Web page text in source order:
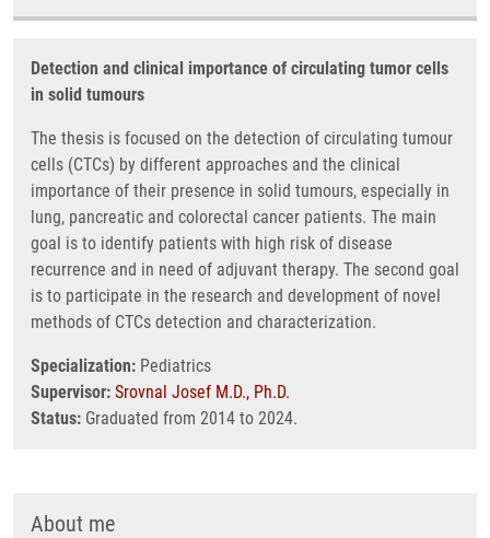
Detection and clinical importance of circulating tumor cells
in solid tumours
The thesis is focused on the detection of circulating tumour
cells (CTCs) by different approaches and the clinical
importance of their presence in solid tumours, especially in
lung, pancreatic and colorectal cancer patients. The main
goal is to identify patients with high risk of disease
recurrence and in need of adjuvant therapy. The second goal
is to participate in the research and development of novel
methods of CTCs detection and characterization.
Specialization: Pediatrics
Supervisor: Srovnal Josef M.D., Ph.D.
Status: Graduated from 2014 to 2024.
About me